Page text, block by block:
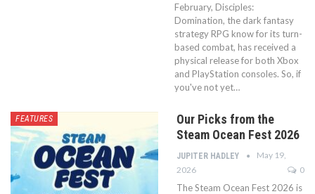
February, Disciples:
Domination, the dark fantasy
strategy RPG know for its turn-
based combat, has received a
physical release for both Xbox
and PlayStation consoles. So, if
you've not yet…
FEATURES
Our Picks from the
Steam Ocean Fest 2026
JUPITER HADLEY
May 19,
2026
0
The Steam Ocean Fest 2026 is